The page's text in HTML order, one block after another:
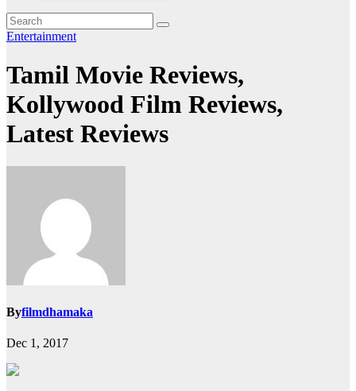
Entertainment
Tamil Movie Reviews,
Kollywood Film Reviews,
Latest Reviews
Byfilmdhamaka
Dec 1, 2017